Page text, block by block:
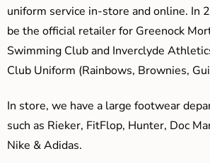
uniform service in-store and online. In
be the official retailer for Greenock
Swimming Club and Inverclyde
Club Uniform (Rainbows, Brownies,
In store, we have a large footwear
such as Rieker, FitFlop, Hunter, Doc
Nike & Adidas.